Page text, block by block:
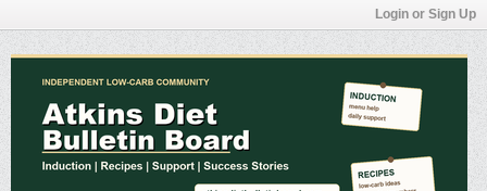
Login or Sign Up